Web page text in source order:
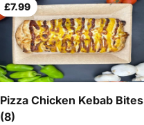
£7.99
Pizza Chicken Kebab Bites
(8)